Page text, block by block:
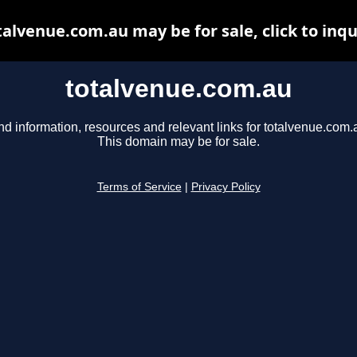
totalvenue.com.au
information, resources and relevant links for
This domain may be for sale.
Terms of Service Privacy Policy
may be for sale, click to